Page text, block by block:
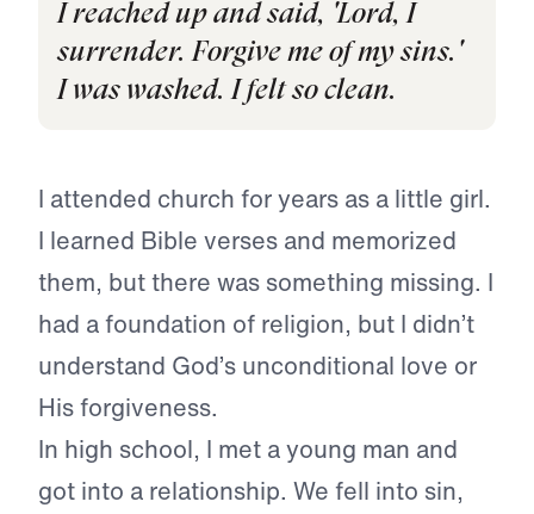
I reached up and said, 'Lord, I
surrender. Forgive me of my sins.'
I was washed. I felt so clean.
I attended church for years as a little girl.
I learned Bible verses and memorized
them, but there was something missing. I
had a foundation of religion, but I didn’t
understand God’s unconditional love or
His forgiveness.
In high school, I met a young man and
got into a relationship. We fell into sin,